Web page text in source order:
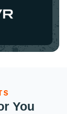
You